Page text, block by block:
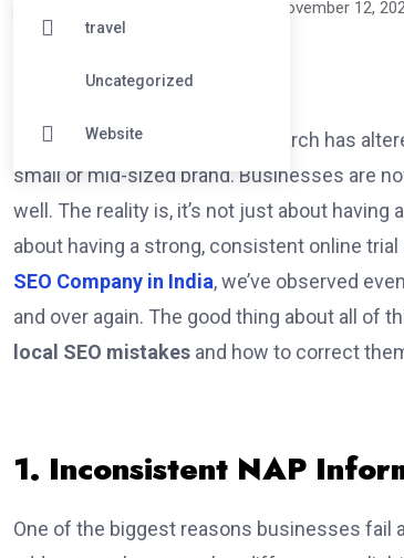
travel
Uncategorized
Website
November 12,
In 2025, optimizing for local search has
small or mid-sized brand. Businesses are
well. The reality is, it’s not just about having
about having a strong, consistent online
SEO Company in India, we’ve observed
and over again. The good thing about all of
local SEO mistakes and how to correct
1. Inconsistent NAP
One of the biggest reasons businesses fail